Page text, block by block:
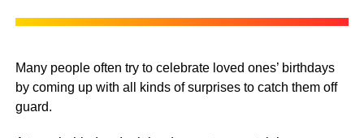
Many people often try to celebrate loved ones’ birthdays
by coming up with all kinds of surprises to catch them off
guard.